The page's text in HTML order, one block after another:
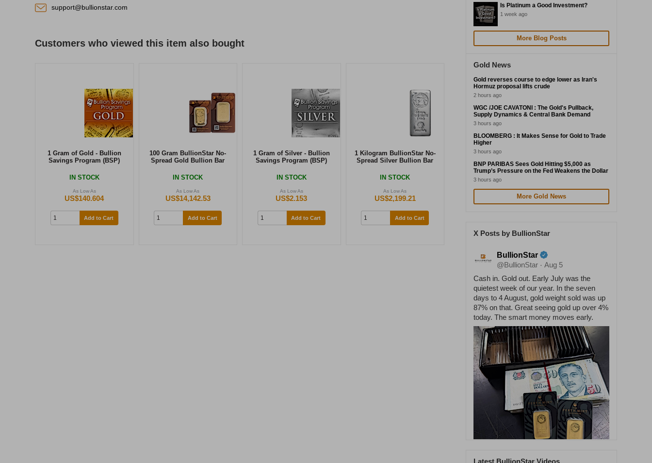
support@bullionstar.com
Customers who viewed this item also bought
1 Gram of Gold - Bullion
Savings Program (BSP)
IN STOCK
As Low As
US$140.604
Add to Cart
100 Gram BullionStar No-
Spread Gold Bullion Bar
IN STOCK
As Low As
US$14,142.53
Add to Cart
1 Gram of Silver - Bullion
Savings Program (BSP)
IN STOCK
As Low As
US$2.153
Add to Cart
1 Kilogram BullionStar No-
Spread Silver Bullion Bar
IN STOCK
As Low As
US$2,199.21
Add to Cart
Is Platinum a Good Investment?
1 week ago
More Blog Posts
Gold News
Gold reverses course to edge lower as Iran's
Hormuz proposal lifts crude
2 hours ago
WGC /JOE CAVATONI : The Gold's Pullback,
Supply Dynamics & Central Bank Demand
3 hours ago
BLOOMBERG : It Makes Sense for Gold to Trade
Higher
3 hours ago
BNP PARIBAS Sees Gold Hitting $5,000 as
Trump’s Pressure on the Fed Weakens the Dollar
3 hours ago
More Gold News
X Posts by BullionStar
BullionStar
@BullionStar · Aug 5
Cash in. Gold out. Early July was the
quietest week of our year. In the seven
days to 4 August, gold weight sold was up
87% on that. Great seeing gold up over 4%
today. The smart money moves early.
Latest BullionStar Videos